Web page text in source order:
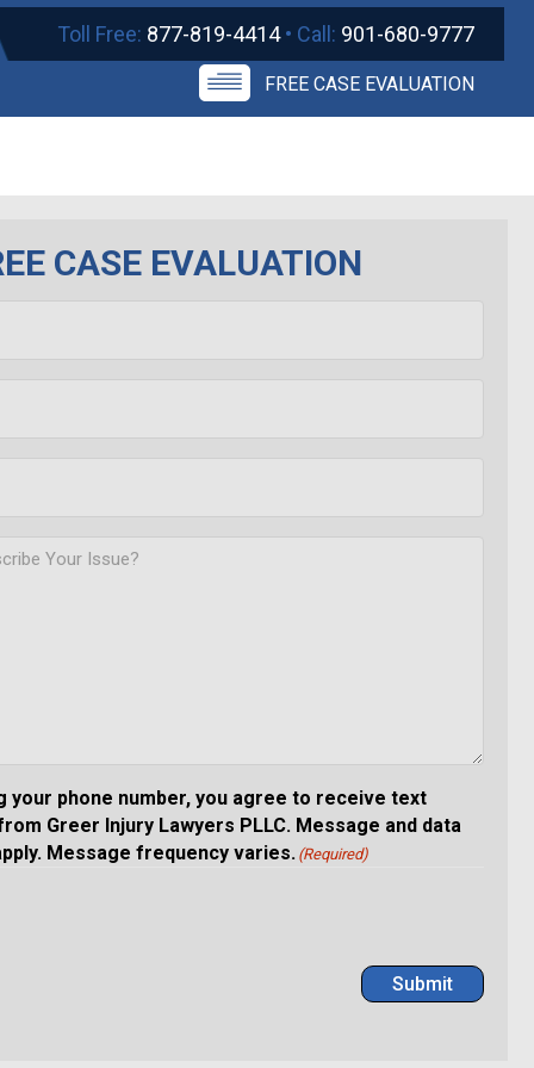
Toll Free: 877-819-4414• Call: 901-680-9777
FREE CASE EVALUATION
CASE EVALUATION
your phone number, you agree to receive text
Greer Injury Lawyers PLLC. Message and data
Message frequency varies. (Required)
Submit